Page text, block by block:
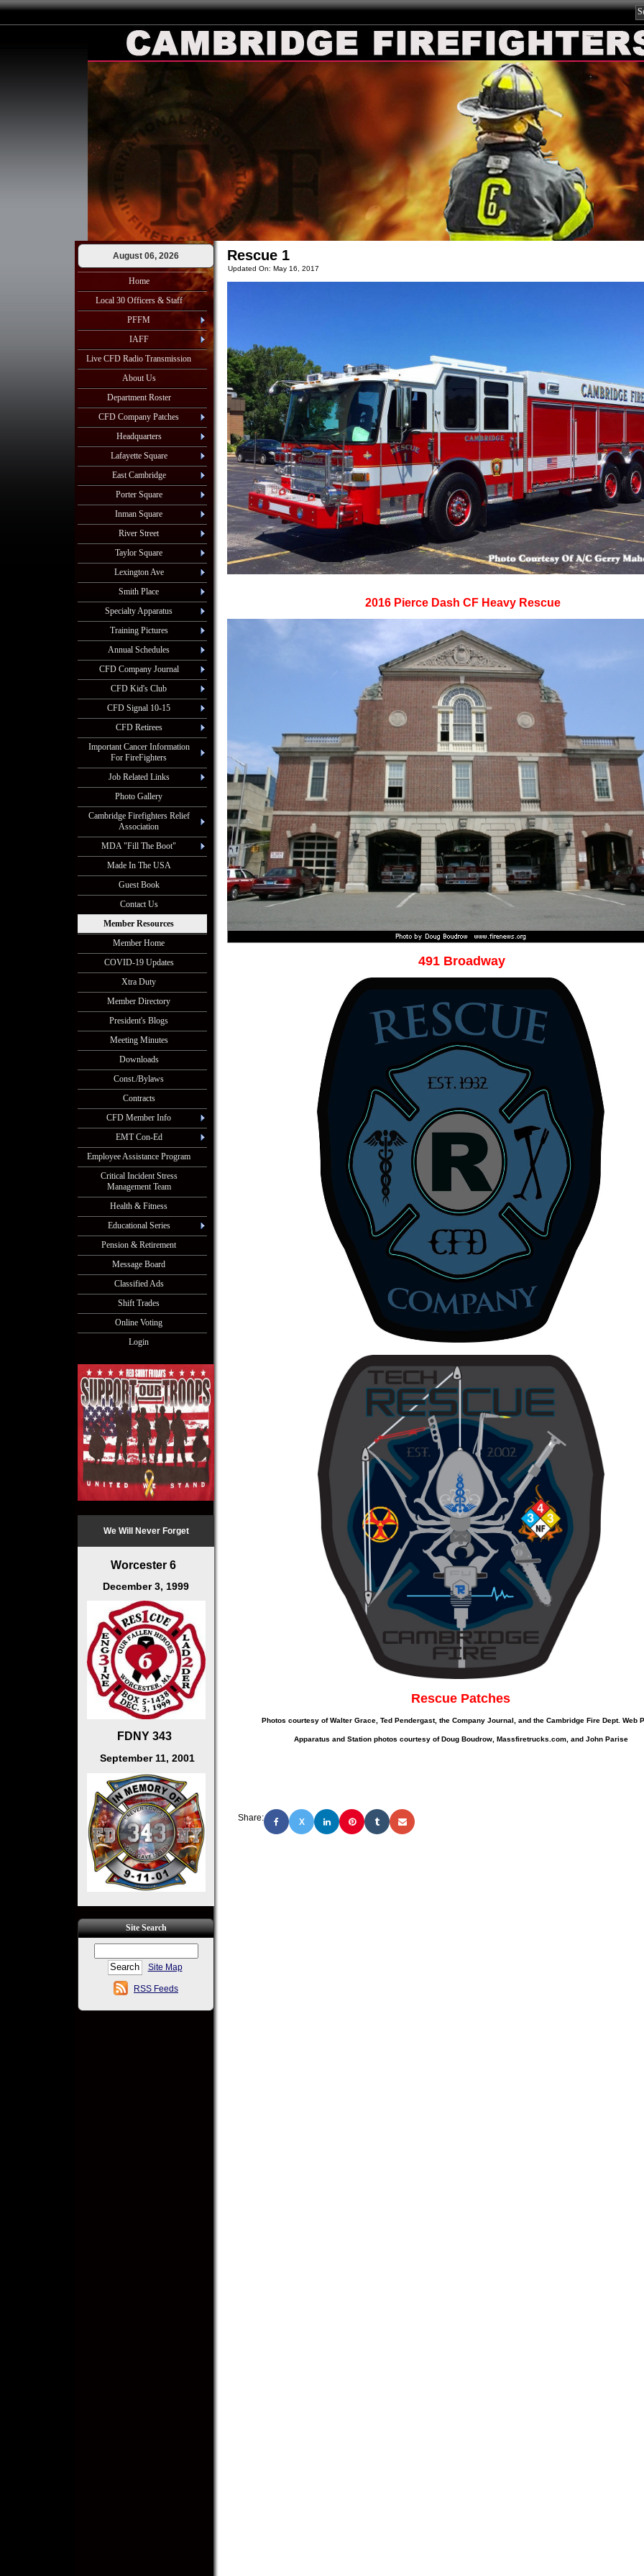
August 06, 2026
Home
Local 30 Officers & Staff
PFFM
IAFF
Live CFD Radio Transmission
About Us
Department Roster
CFD Company Patches
Headquarters
Lafayette Square
East Cambridge
Porter Square
Inman Square
River Street
Taylor Square
Lexington Ave
Smith Place
Specialty Apparatus
Training Pictures
Annual Schedules
CFD Company Journal
CFD Kid's Club
CFD Signal 10-15
CFD Retirees
Important Cancer Information
For FireFighters
Job Related Links
Photo Gallery
Cambridge Firefighters Relief
Association
MDA "Fill The Boot"
Made In The USA
Guest Book
Contact Us
Member Resources
Member Home
COVID-19 Updates
Xtra Duty
Member Directory
President's Blogs
Meeting Minutes
Downloads
Const./Bylaws
Contracts
CFD Member Info
EMT Con-Ed
Employee Assistance Program
Critical Incident Stress
Management Team
Health & Fitness
Educational Series
Pension & Retirement
Message Board
Classified Ads
Shift Trades
Online Voting
Login
We Will Never Forget
Worcester 6
December 3, 1999
FDNY 343
September 11, 2001
Site Search
Site Map
RSS Feeds
Rescue 1
Updated On: May 16, 2017
2016 Pierce Dash CF Heavy Rescue
491 Broadway
Rescue Patches
Photos courtesy of Walter Grace, Ted Pendergast, the Company Journal, and the Cambridge Fire Dept. Web
Apparatus and Station photos courtesy of Doug Boudrow, Massfiretrucks.com, and John Parise
Share: X